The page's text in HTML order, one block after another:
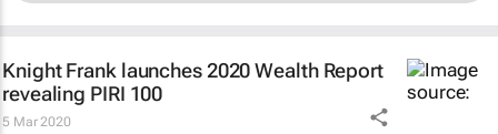
Knight Frank launches 2020 Wealth Report
revealing PIRI 100
5 Mar 2020